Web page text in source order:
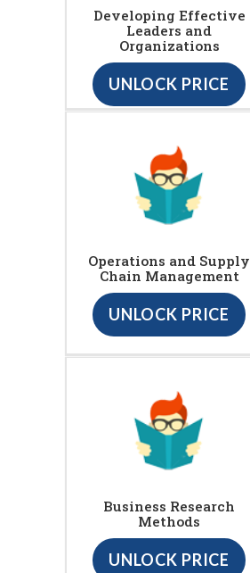
Developing Effective
Leaders and
Organizations
UNLOCK PRICE
Operations and Supply
Chain Management
UNLOCK PRICE
Business Research
Methods
UNLOCK PRICE